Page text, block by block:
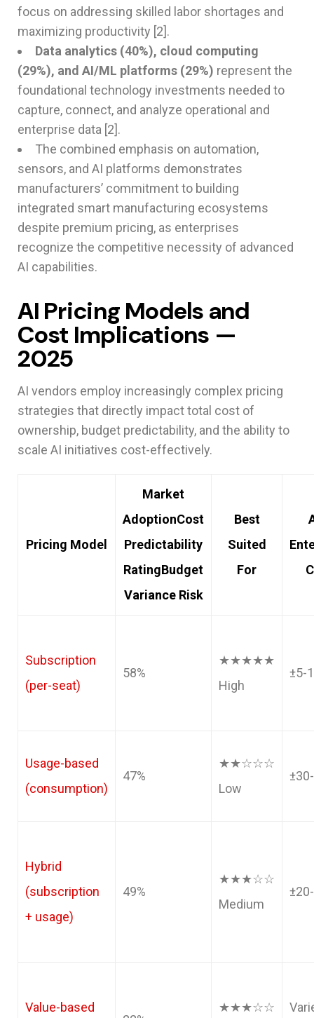
focus on addressing skilled labor shortages and
maximizing productivity [2].
Data analytics (40%), cloud computing
(29%), and AI/ML platforms (29%) represent the
foundational technology investments needed to
capture, connect, and analyze operational and
enterprise data [2].
The combined emphasis on automation,
sensors, and AI platforms demonstrates
manufacturers’ commitment to building
integrated smart manufacturing ecosystems
despite premium pricing, as enterprises
recognize the competitive necessity of advanced
AI capabilities.
AI Pricing Models and
Cost Implications —
2025
AI vendors employ increasingly complex pricing
strategies that directly impact total cost of
ownership, budget predictability, and the ability to
scale AI initiatives cost-effectively.
Pricing Model
Market
AdoptionCost
Predictability
RatingBudget
Variance Risk
Best
Suited
For
Subscription
(per-seat)
58%
★★★★★
High
±5-
Usage-based
(consumption)
47%
★★☆☆☆
Low
Hybrid
(subscription
+ usage)
49%
★★★☆☆
Medium
Value-based
★★★☆☆